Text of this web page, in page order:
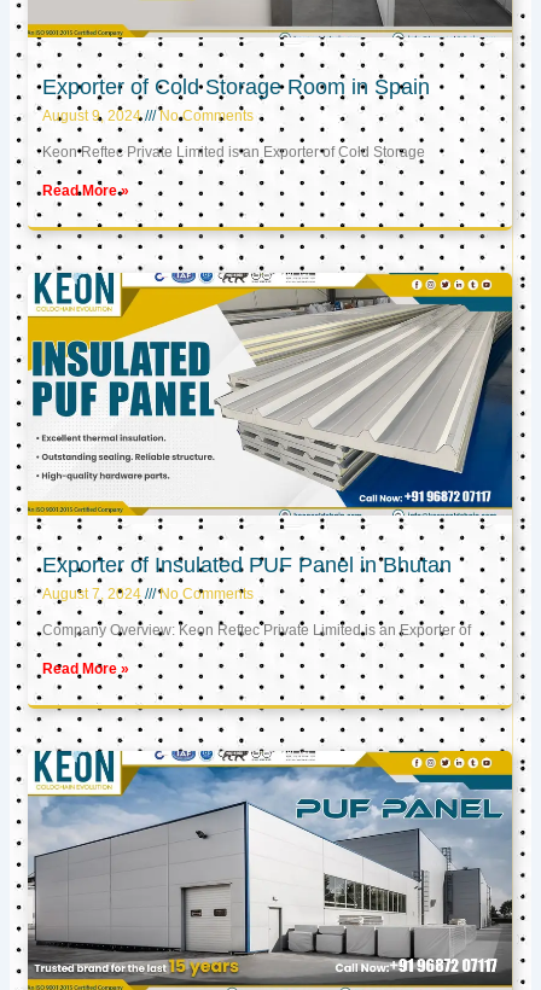
Exporter of Cold Storage Room in Spain
August 9, 2024 No Comments
Keon Reftec Private Limited is an Exporter of Cold Storage
Read More »
Exporter of Insulated PUF Panel in Bhutan
August 7, 2024 No Comments
Company Overview: Keon Reftec Private Limited is an Exporter of
Read More »